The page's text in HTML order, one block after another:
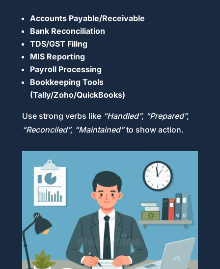
Accounts Payable/Receivable
Bank Reconciliation
TDS/GST Filing
MIS Reporting
Payroll Processing
Bookkeeping Tools
(Tally/Zoho/QuickBooks)
Use strong verbs like “Handled”, “Prepared”,
“Reconciled”, “Maintained”to show action.